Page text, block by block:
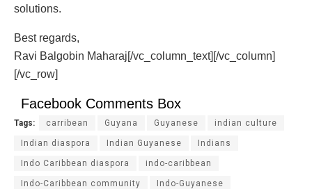
solutions.
Best regards,
Ravi Balgobin Maharaj[/vc_column_text][/vc_column]
[/vc_row]
Facebook Comments Box
Tags: carribean Guyana Guyanese indian culture
Indian diaspora Indian Guyanese Indians
Indo Caribbean diaspora indo-caribbean
Indo-Caribbean community Indo-Guyanese